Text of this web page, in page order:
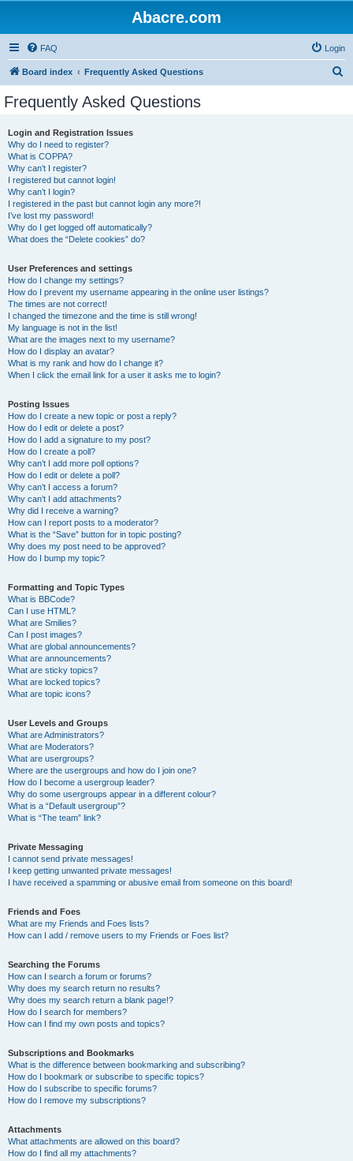
Abacre.com
FAQ Login
Board index Frequently Asked Questions
Frequently Asked Questions
Login and Registration Issues
Why do I need to register?
What is COPPA?
Why can’t I register?
I registered but cannot login!
Why can’t I login?
I registered in the past but cannot login any more?!
I’ve lost my password!
Why do I get logged off automatically?
What does the “Delete cookies” do?
User Preferences and settings
How do I change my settings?
How do I prevent my username appearing in the online user listings?
The times are not correct!
I changed the timezone and the time is still wrong!
My language is not in the list!
What are the images next to my username?
How do I display an avatar?
What is my rank and how do I change it?
When I click the email link for a user it asks me to login?
Posting Issues
How do I create a new topic or post a reply?
How do I edit or delete a post?
How do I add a signature to my post?
How do I create a poll?
Why can’t I add more poll options?
How do I edit or delete a poll?
Why can’t I access a forum?
Why can’t I add attachments?
Why did I receive a warning?
How can I report posts to a moderator?
What is the “Save” button for in topic posting?
Why does my post need to be approved?
How do I bump my topic?
Formatting and Topic Types
What is BBCode?
Can I use HTML?
What are Smilies?
Can I post images?
What are global announcements?
What are announcements?
What are sticky topics?
What are locked topics?
What are topic icons?
User Levels and Groups
What are Administrators?
What are Moderators?
What are usergroups?
Where are the usergroups and how do I join one?
How do I become a usergroup leader?
Why do some usergroups appear in a different colour?
What is a “Default usergroup”?
What is “The team” link?
Private Messaging
I cannot send private messages!
I keep getting unwanted private messages!
I have received a spamming or abusive email from someone on this board!
Friends and Foes
What are my Friends and Foes lists?
How can I add / remove users to my Friends or Foes list?
Searching the Forums
How can I search a forum or forums?
Why does my search return no results?
Why does my search return a blank page!?
How do I search for members?
How can I find my own posts and topics?
Subscriptions and Bookmarks
What is the difference between bookmarking and subscribing?
How do I bookmark or subscribe to specific topics?
How do I subscribe to specific forums?
How do I remove my subscriptions?
Attachments
What attachments are allowed on this board?
How do I find all my attachments?